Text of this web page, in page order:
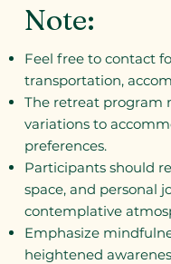
Note:
Feel free to contact
transportation,
The retreat program
variations to
preferences.
Participants should
space, and personal
contemplative
Emphasize
heightened